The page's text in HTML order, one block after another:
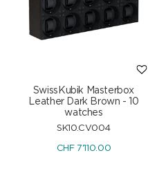
SwissKubik Masterbox
Leather Dark Brown - 10
watches
SK10.CV004
CHF 7'110.00